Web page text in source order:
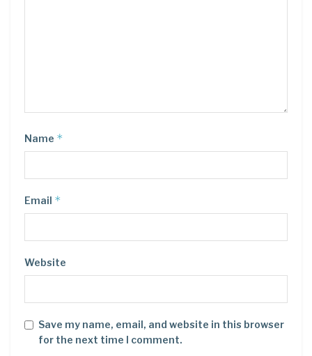
Name *
Email *
Website
Save my name, email, and website in this browser
for the next time I comment.